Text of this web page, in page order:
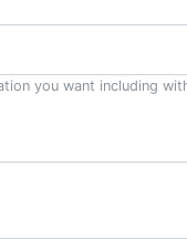
you want including